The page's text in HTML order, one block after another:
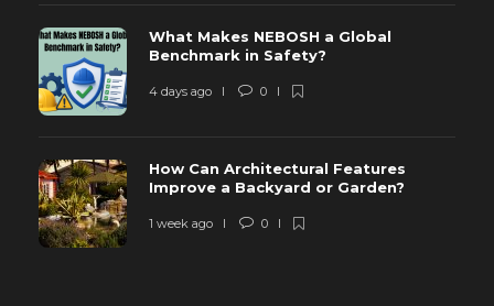
What Makes NEBOSH a Global
Benchmark in Safety?
4 days ago 0
How Can Architectural Features
Improve a Backyard or Garden?
1 week ago 0